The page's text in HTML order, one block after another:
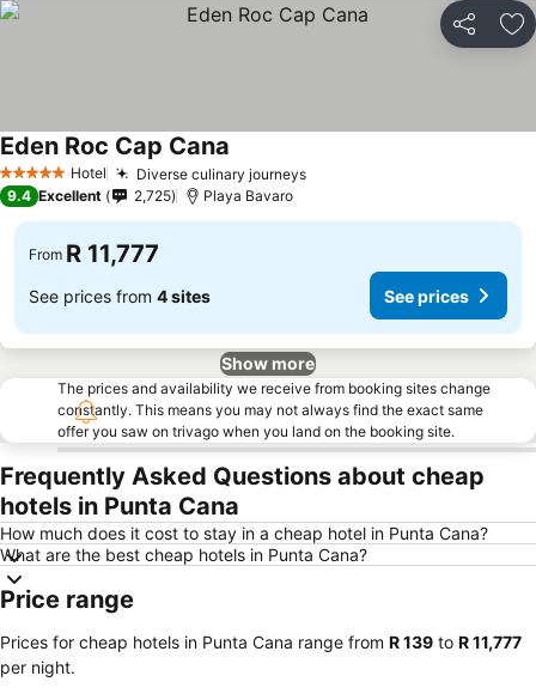
Share
5 Stars Hotel Diverse culinary journeysSee prices
Eden Roc Cap Cana
9.4 Excellent 2,725 Playa Bavaro
From R 11,777
See prices from 4 sites See prices
Show more
The prices and availability we receive from booking sites change
constantly. This means you may not always find the exact same
offer you saw on trivago when you land on the booking site.
Frequently Asked Questions about cheap
hotels in Punta Cana
How much does it cost to stay in a cheap hotel in Punta Cana?
What are the best cheap hotels in Punta Cana?
Price range
Prices for cheap hotels in Punta Cana range from ‎R 139 to ‎R 11,777
per night.